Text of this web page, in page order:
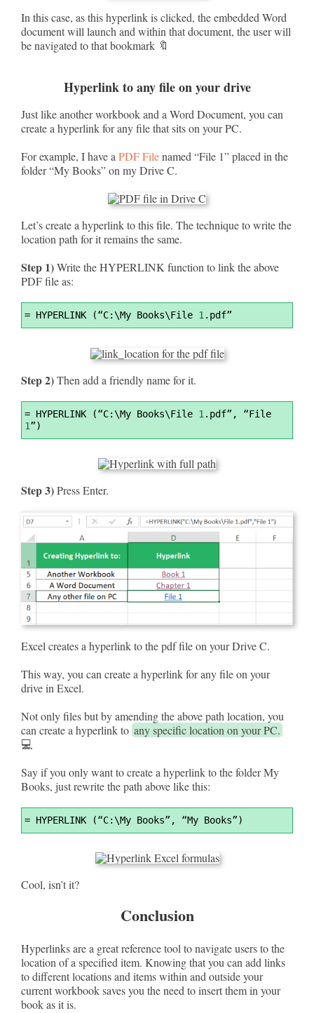
In this case, as this hyperlink is clicked, the embedded Word
document will launch and within that document, the user will
be navigated to that bookmark 🔖
Hyperlink to any file on your drive
Just like another workbook and a Word Document, you can
create a hyperlink for any file that sits on your PC.
For example, I have a PDF Filenamed “File 1” placed in the
folder “My Books” on my Drive C.
Let’s create a hyperlink to this file. The technique to write the
location path for it remains the same.
Step 1)Write the HYPERLINK function to link the above
PDF file as:
Syntax
Highlighter
= HYPERLINK (“C:\My Books\File 1 .pdf”
Step 2)Then add a friendly name for it.
Highlighter
= HYPERLINK (“C:\My Books\File 1
.pdf”, “File
1”)
Step 3)Press Enter.
Excel creates a hyperlink to the pdf file on your Drive C.
This way, you can create a hyperlink for any file on your
drive in Excel.
Not only files but by amending the above path location, you
can create a hyperlink to any specific location on your PC.
💻
Say if you only want to create a hyperlink to the folder My
Books, just rewrite the path above like this:
Highlighter
= HYPERLINK (“C:\My Books”, “My Books”)
Cool, isn’t it?
Conclusion
Hyperlinks are a great reference tool to navigate users to the
location of a specified item. Knowing that you can add links
to different locations and items within and outside your
current workbook saves you the need to insert them in your
book as it is.